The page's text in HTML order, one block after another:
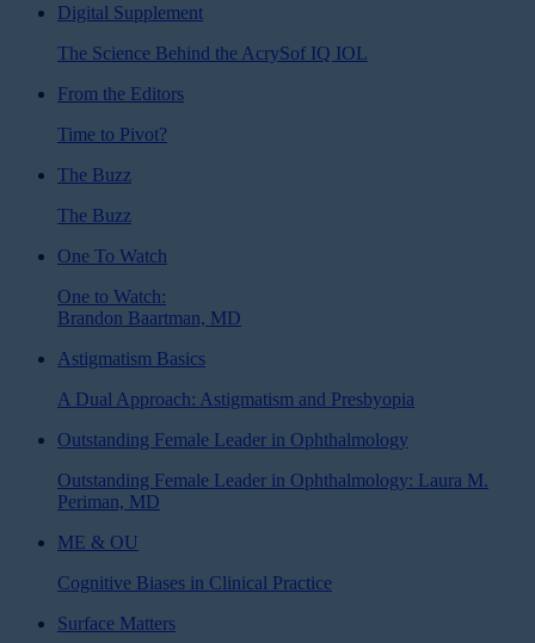
Digital Supplement
The Science Behind the AcrySof IQ IOL
From the Editors
Time to Pivot?
The Buzz
The Buzz
One To Watch
One to Watch:
Brandon Baartman, MD
Astigmatism Basics
A Dual Approach: Astigmatism and Presbyopia
Outstanding Female Leader in Ophthalmology
Outstanding Female Leader in Ophthalmology: Laura M.
Periman, MD
ME & OU
Cognitive Biases in Clinical Practice
Surface Matters